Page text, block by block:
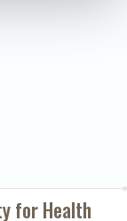
forHealth